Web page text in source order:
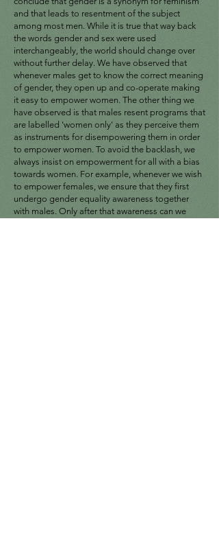
and that leads to resentment of the subject
among most men. While it is true that way back
the words gender and sex were used
interchangeably, the world should change over
without further delay. We have observed that
whenever males get to know the correct meaning
of gender, they open up and co-operate making
it easy to empower women. The other thing we
have observed is that males resent programs that
are labelled 'women only' as they perceive them
as instruments for disempowering them in order
to empower women. To avoid the backlash, we
always insist on empowerment for all with a bias
towards women. For example, whenever we wish
to empower females, we ensure that they first
undergo gender equality awareness together
with males. Only after that awareness can we